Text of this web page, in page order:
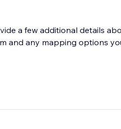
a few additional details
and any mapping options